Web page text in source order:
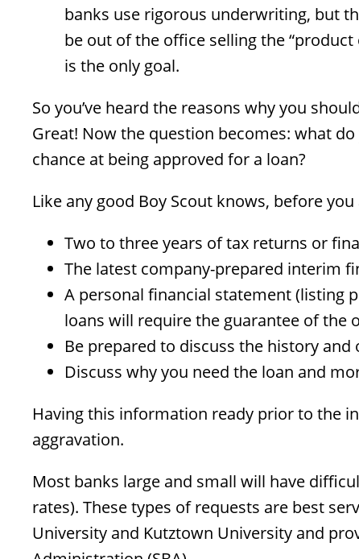
banks use rigorous underwriting, but
be out of the office selling the
is the only goal.
So you’ve heard the reasons why you
Great! Now the question becomes: what
chance at being approved for a loan?
Like any good Boy Scout knows, before
Two to three years of tax returns or
The latest company-prepared interim
A personal financial statement (listing
loans will require the guarantee of the
Be prepared to discuss the history
Discuss why you need the loan and
Having this information ready prior to the
aggravation.
Most banks large and small will have
rates). These types of requests are best
University and Kutztown University and